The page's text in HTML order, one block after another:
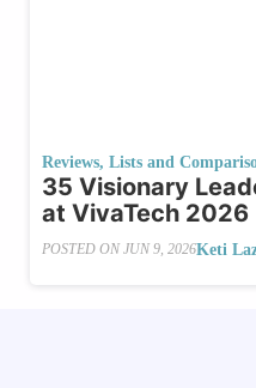
Reviews, Lists and
35 Visionary
at VivaTech 2026
POSTED ON JUN 9, 2026Keti